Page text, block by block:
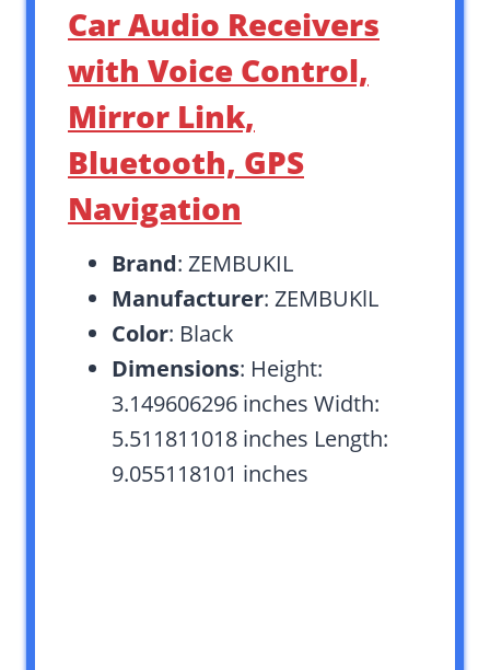
Car Audio Receivers
with Voice Control,
Mirror Link,
Bluetooth, GPS
Navigation
Brand: ZEMBUKIL
Manufacturer: ZEMBUKlL
Color: Black
Dimensions: Height:
3.149606296 inches Width:
5.511811018 inches Length:
9.055118101 inches